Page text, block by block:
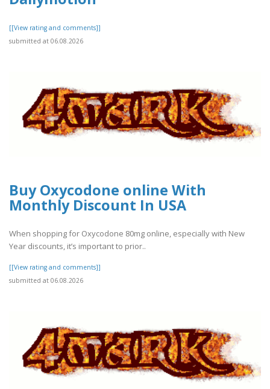
[[View rating and comments]]
submitted at 06.08.2026
Buy Oxycodone online With
Monthly Discount In USA
When shopping for Oxycodone 80mg online, especially with New
Year discounts, it’s important to prior..
[[View rating and comments]]
submitted at 06.08.2026